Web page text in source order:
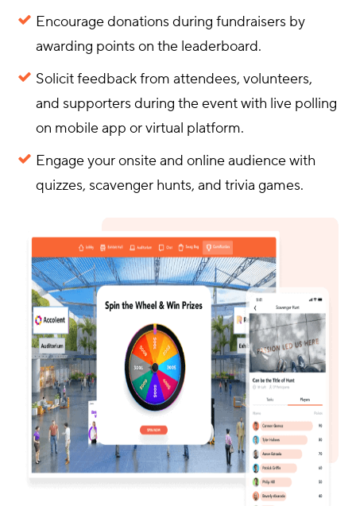
Encourage donations during fundraisers by
awarding points on the leaderboard.
Solicit feedback from attendees, volunteers,
and supporters during the event with live polling
on mobile app or virtual platform.
Engage your onsite and online audience with
quizzes, scavenger hunts, and trivia games.